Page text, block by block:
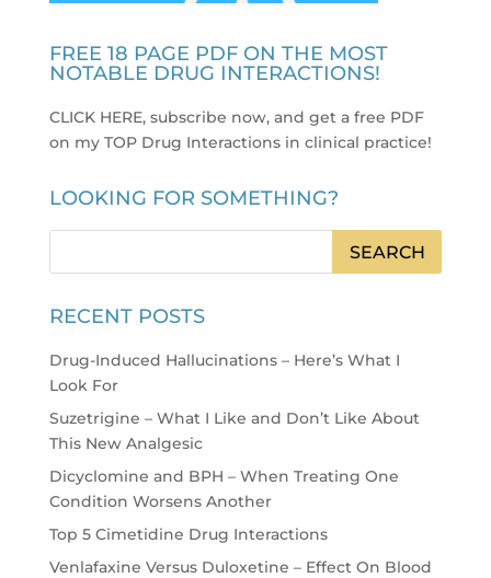
FREE 18 PAGE PDF ON THE MOST
NOTABLE DRUG INTERACTIONS!
CLICK HERE, subscribe now, and get a free PDF
on my TOP Drug Interactions in clinical practice!
LOOKING FOR SOMETHING?
RECENT POSTS
Drug-Induced Hallucinations – Here’s What I
Look For
Suzetrigine – What I Like and Don’t Like About
This New Analgesic
Dicyclomine and BPH – When Treating One
Condition Worsens Another
Top 5 Cimetidine Drug Interactions
Venlafaxine Versus Duloxetine – Effect On Blood